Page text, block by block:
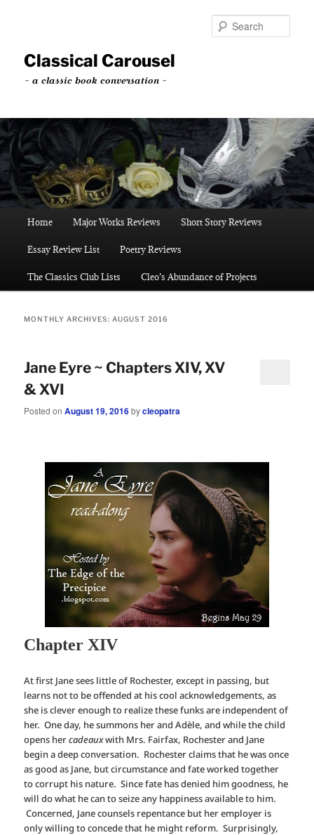
content
contentClassical Carousel
~ a classic book conversation ~
Home Major Works Reviews Short Story Reviews
Essay Review List Poetry Reviews
The Classics Club Lists Cleo’s Abundance of Projects
MONTHLY ARCHIVES: AUGUST 2016
Jane Eyre ~ Chapters XIV, XV
& XVI
Posted onAugust 19, 2016bycleopatra
Chapter XIV
At first Jane sees little of Rochester, except in passing, but
learns not to be offended at his cool acknowledgements, as
she is clever enough to realize these funks are independent of
her. One day, he summons her and Adèle, and while the child
opens hercadeauxwith Mrs. Fairfax, Rochester and Jane
begin a deep conversation. Rochester claims that he was once
as good as Jane, but circumstance and fate worked together
to corrupt his nature. Since fate has denied him goodness, he
will do what he can to seize any happiness available to him.
Concerned, Jane counsels repentance but her employer is
only willing to concede that he might reform. Surprisingly,